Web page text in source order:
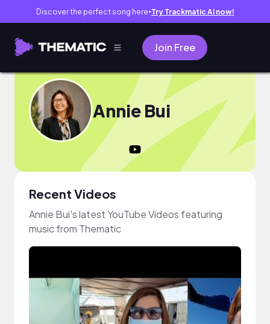
Discover the perfect song here● Try Trackmatic AI now!
Join Free
Annie Bui
Recent Videos
Annie Bui's latest YouTube Videos featuring
music from Thematic